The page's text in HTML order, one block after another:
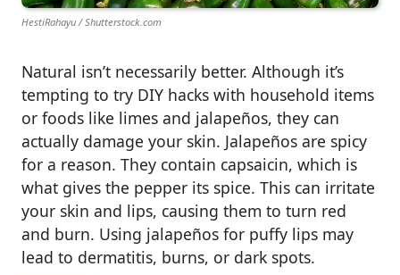
HestiRahayu / Shutterstock.com
Natural isn’t necessarily better. Although it’s
tempting to try DIY hacks with household items
or foods like limes and jalapeños, they can
actually damage your skin. Jalapeños are spicy
for a reason. They contain capsaicin, which is
what gives the pepper its spice. This can irritate
your skin and lips, causing them to turn red
and burn. Using jalapeños for puffy lips may
lead to dermatitis, burns, or dark spots.